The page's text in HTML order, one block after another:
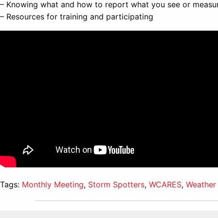
– Knowing what and how to report what you see or
– Resources for training and participating
Tags: Monthly Meeting, Storm Spotters, WCARES, Weather